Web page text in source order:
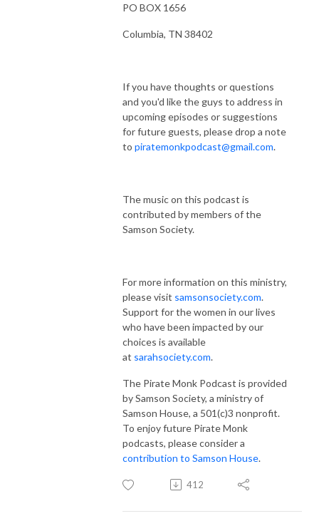
PO BOX 1656
Columbia, TN 38402
If you have thoughts or questions
and you'd like the guys to address in
upcoming episodes or suggestions
for future guests, please drop a note
to piratemonkpodcast@gmail.com.
The music on this podcast is
contributed by members of the
Samson Society.
For more information on this ministry,
please visit samsonsociety.com.
Support for the women in our lives
who have been impacted by our
choices is available
at sarahsociety.com.
The Pirate Monk Podcast is provided
by Samson Society, a ministry of
Samson House, a 501(c)3 nonprofit.
To enjoy future Pirate Monk
podcasts, please consider a
contribution to Samson House.
412